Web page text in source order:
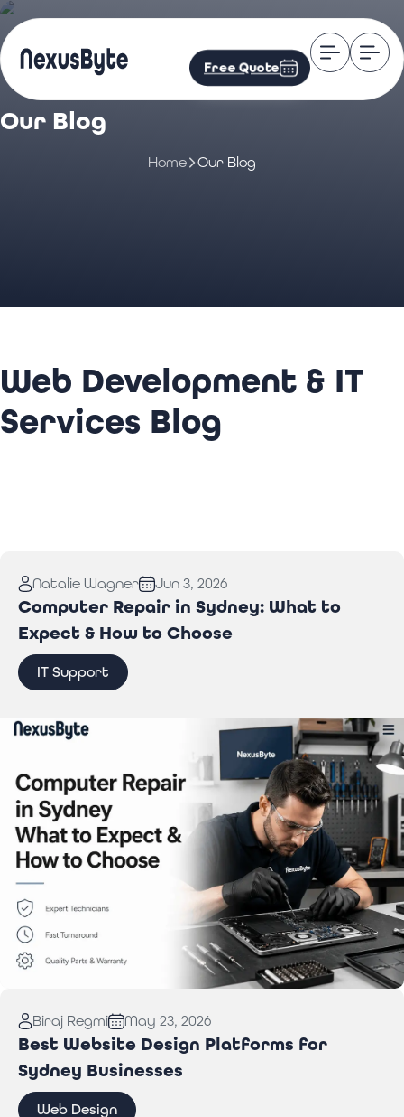
Free Quote
Our Blog
Home Our Blog
Web Development & IT
Services Blog
Natalie Wagner Jun 3, 2026
Computer Repair in Sydney: What to
Expect & How to Choose
IT Support
Expect & How to Choose
Biraj Regmi May 23, 2026
Best Website Design Platforms for
Sydney Businesses
Web Design